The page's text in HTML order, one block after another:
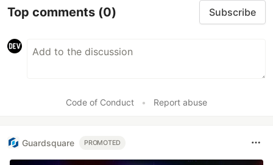
Top comments (0) Subscribe
Code of Conduct • Report abuse
Guardsquare PROMOTED